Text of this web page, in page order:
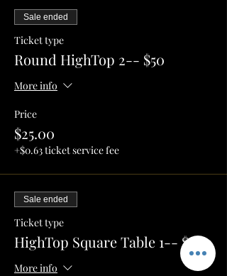
Sale ended
Ticket type
Round HighTop 2-- $50
More info
Price
$25.00
+$0.63 ticket service fee
Sale ended
Ticket type
HighTop Square Table 1-- $100
More info